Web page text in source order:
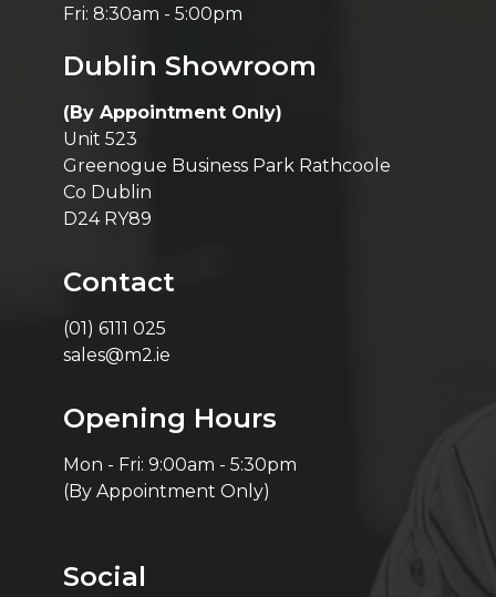
Fri: 8:30am - 5:00pm
Dublin Showroom
(By Appointment Only)
Unit 523
Greenogue Business Park Rathcoole
Co Dublin
D24 RY89
Contact
(01) 6111 025
sales@m2.ie
Opening Hours
Mon - Fri: 9:00am - 5:30pm
(By Appointment Only)
Social